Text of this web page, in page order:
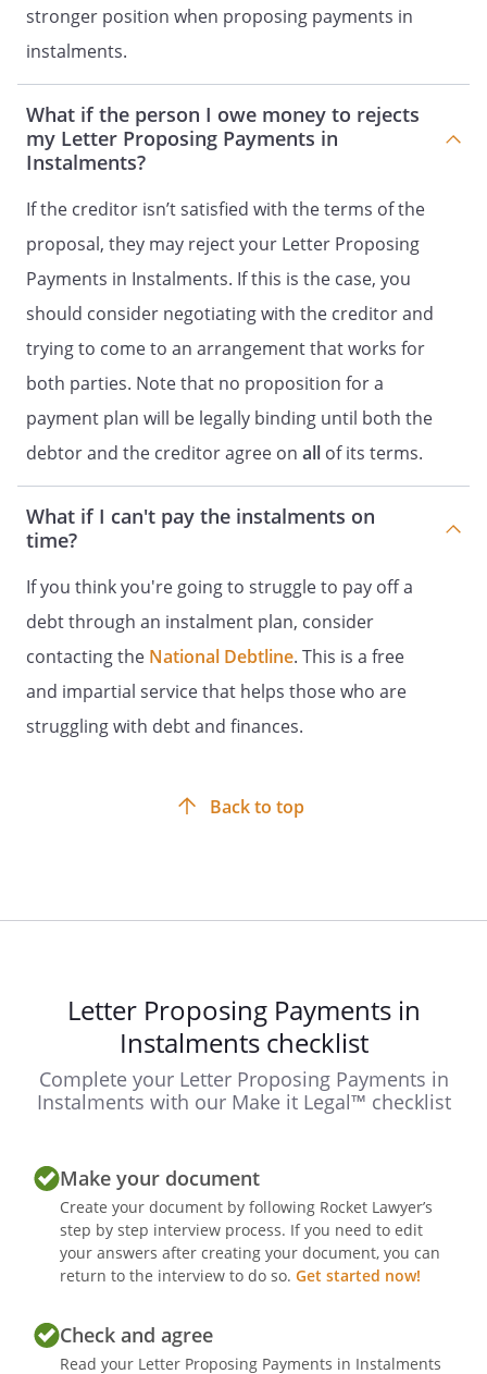
stronger position when proposing payments in
instalments.
What if the person I owe money to rejects
my Letter Proposing Payments in
Instalments?
If the creditor isn’t satisfied with the terms of the
proposal, they may reject your Letter Proposing
Payments in Instalments. If this is the case, you
should consider negotiating with the creditor and
trying to come to an arrangement that works for
both parties. Note that no proposition for a
payment plan will be legally binding until both the
debtor and the creditor agree on all of its terms.
What if I can't pay the instalments on
time?
If you think you're going to struggle to pay off a
debt through an instalment plan, consider
contacting the National Debtline. This is a free
and impartial service that helps those who are
struggling with debt and finances.
Back to top
Letter Proposing Payments in
Instalments checklist
Complete your Letter Proposing Payments in
Instalments with our Make it Legal™ checklist
Make your document
Create your document by following Rocket Lawyer’s
step by step interview process. If you need to edit
your answers after creating your document, you can
return to the interview to do so. Get started now!
Check and agree
Read your Letter Proposing Payments in Instalments